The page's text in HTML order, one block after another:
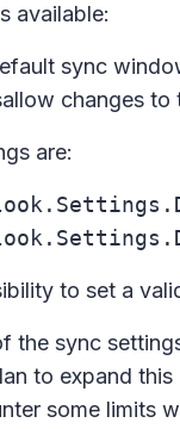
available:
sync
changes
are:
to set a
the sync
to expand
some limits